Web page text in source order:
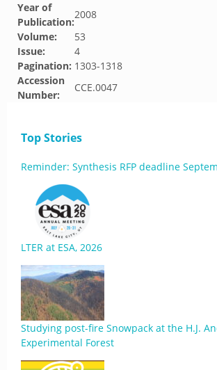
Year of
Publication:
2008
Volume:
53
Issue:
4
Pagination: 1303-1318
Accession
Number:
CCE.0047
Top Stories
Reminder: Synthesis RFP deadline
LTER at ESA, 2026
Studying post-fire Snowpack at the H.J.
Experimental Forest